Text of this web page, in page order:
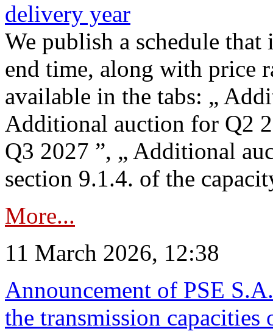
delivery year
We publish a schedule
end time, along with price
available in the tabs: „
Additional auction for Q2
Q3 2027 ”, „ Additional
section 9.1.4. of the
More...
11 March 2026, 12:38
Announcement of PSE
the transmission